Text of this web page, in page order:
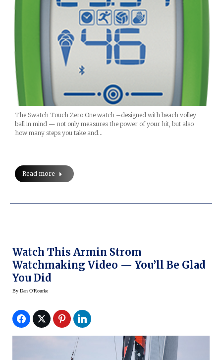
The Swatch Touch Zero One watch –designed with beach volley
ball in mind — not only measures the power of your hit, but also
how many steps you take and…
Read more
Watch This Armin Strom
Watchmaking Video — You’ll Be Glad
You Did
By Dan O'Rourke